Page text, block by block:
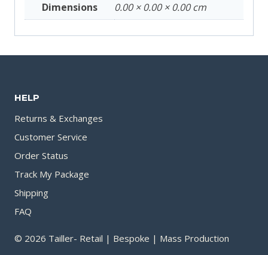
Dimensions
0.00 × 0.00 × 0.00 cm
HELP
Returns & Exchanges
Customer Service
Order Status
Track My Package
Shipping
FAQ
© 2026 Tailler- Retail | Bespoke | Mass Production